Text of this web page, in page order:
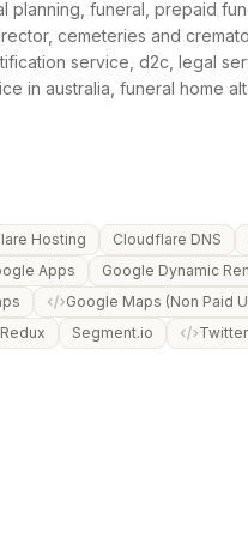
funeral, prepaid
cemeteries and
service, d2c, legal
in australia, funeral home
Hosting Cloudflare DNS
Apps
Google Dynamic
Google Maps (Non Paid
Segment.io